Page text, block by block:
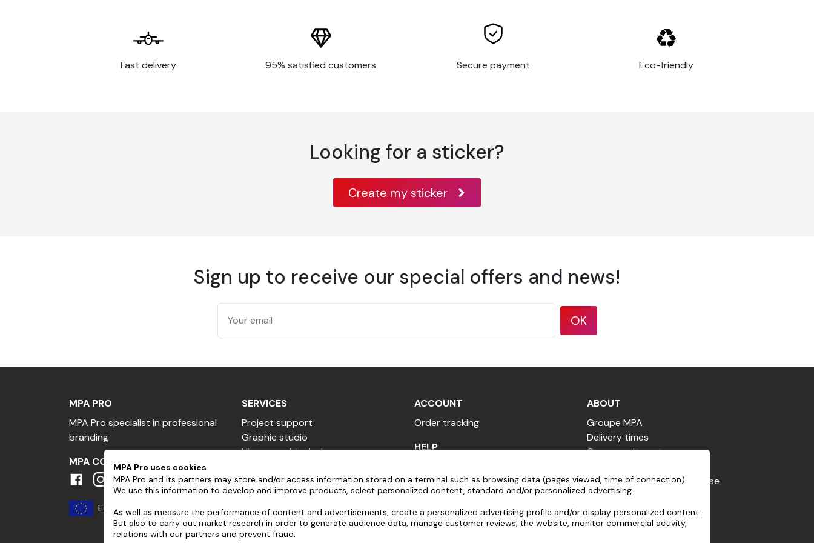
Wavy or highly irregular surfaces, or with features such as large
rivets or bolt heads
Instructions for use
Substrate preparation
All surfaces, including freshly painted ones, must be cleaned before applying adhesive film.
Do not use greasy solvents such as methylated spirits.
Application
Can be laid wet or dry.
Care
Always wait one week after application before cleaning the marking.
Use the same type of cleaning product as for high-quality painted surfaces. The product should be liquid, non-abrasive, free from aggressive
solvents, and have a pH between 3 and 11 (neither too acidic nor too alkaline).
High-pressure cleaning must comply with certain rules:
Fast delivery 95% satisfied customers Secure payment Eco-friendly
Looking for a sticker?
Create my sticker
Sign up to receive our special offers and news!
OK
MPA PRO
MPA Pro specialist in professional
branding
MPA COMMUNITY
Europe
SERVICES
Project support
Graphic studio
Hire a graphic designer
Professional quote
Become a reseller
Loyalty program
Referral program
ACCOUNT
Order tracking
HELP
Popular Questions
After-sales service
Pre-order assistance
ABOUT
Groupe MPA
Delivery times
Our commitments
Loyalty Program Terms of Use
Cookie declaration
Terms of use
MPA Pro uses cookies
MPA Pro and its partners may store and/or access information stored on a terminal such as browsing data (pages viewed, time of connection).
We use this information to develop and improve products, select personalized content, standard and/or personalized advertising.
As well as measure the performance of content and advertisements, create a personalized advertising profile and/or display personalized content.
But also to carry out market research in order to generate audience data, manage customer reviews, the website, monitor commercial activity,
relations with our partners and prevent fraud.